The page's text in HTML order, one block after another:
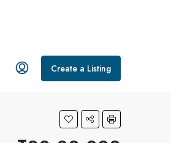
Create a Listing